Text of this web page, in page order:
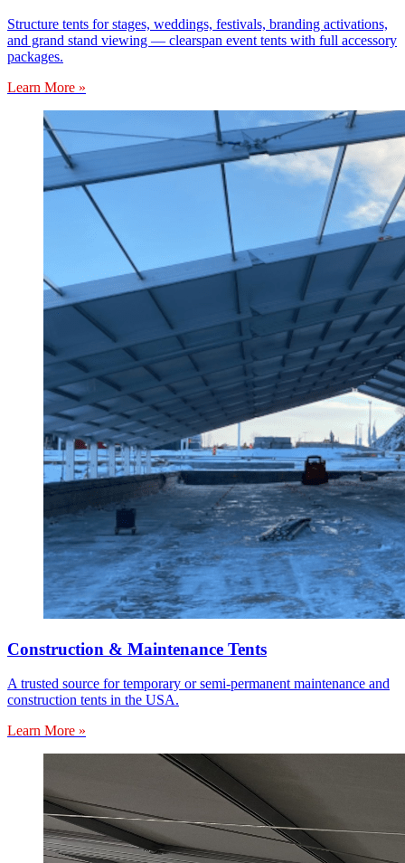
Structure tents for stages, weddings, festivals, branding activations,
and grand stand viewing — clearspan event tents with full accessory
packages.
Learn More »
Construction & Maintenance Tents
A trusted source for temporary or semi-permanent maintenance and
construction tents in the USA.
Learn More »